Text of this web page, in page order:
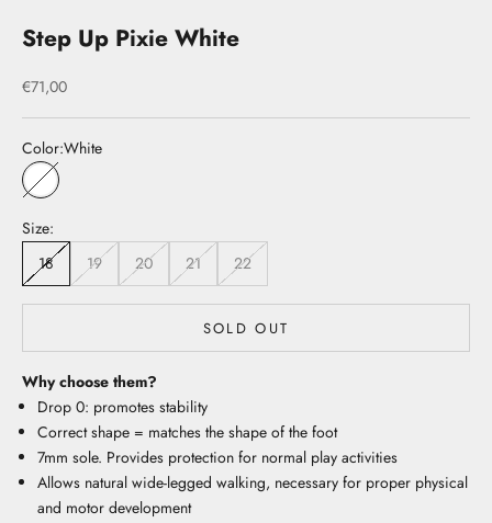
Step Up Pixie White
Sale price
€71,00
Color:White
White
Size:
18
19 20 21 22
SOLD OUT
Why choose them?
Drop 0: promotes stability
Correct shape = matches the shape of the foot
7mm sole. Provides protection for normal play activities
Allows natural wide-legged walking, necessary for proper physical
and motor development